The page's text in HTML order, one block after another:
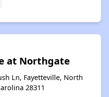
at Northgate
Ln, Fayetteville, North
28311